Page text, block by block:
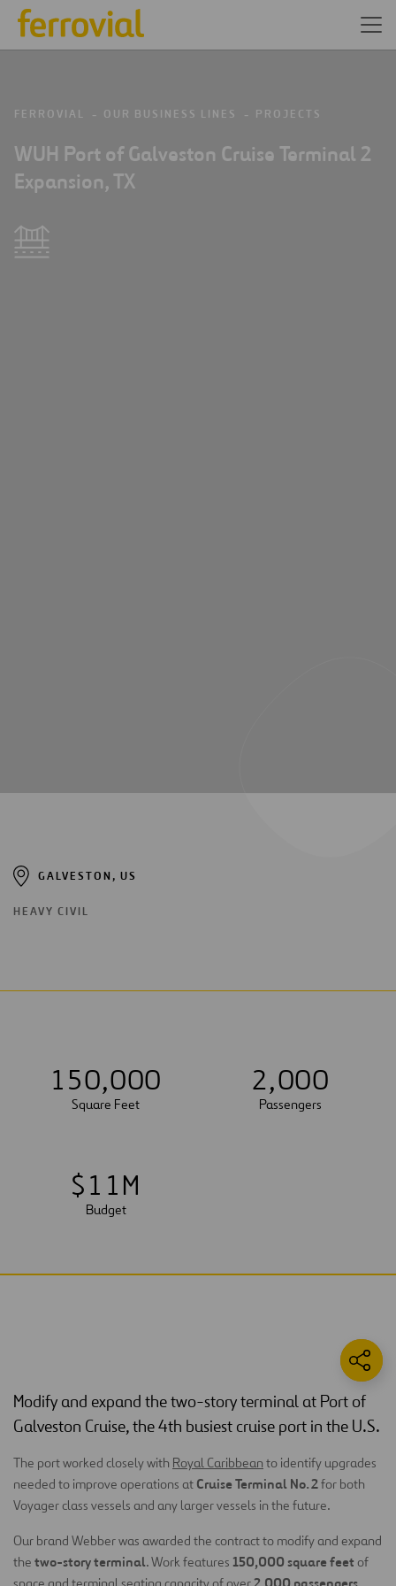
FERROVIAL OUR BUSINESS LINES PROJECTS
WUH Port of Galveston Cruise Terminal 2
Expansion, TX
GALVESTON, US
HEAVY CIVIL
150,000
Square Feet
2,000
Passengers
$1 1M
Budget
Modify and expand the two-story terminal at Port of
Galveston Cruise, the 4th busiest cruise port in the U.S.
The port worked closely with Royal Caribbean to identify upgrades
needed to improve operations at Cruise Terminal No. 2for both
Voyager class vessels and any larger vessels in the future.
Our brand Webber was awarded the contract to modify and expand
the two-story terminal. Work features 150,000 square feet of